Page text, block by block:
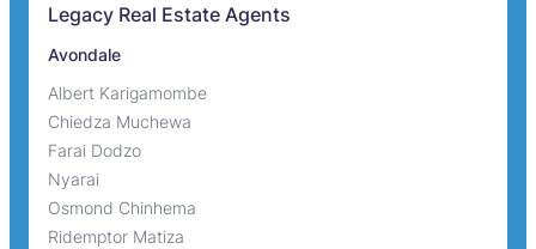
Legacy Real Estate Agents
Avondale
Albert Karigamombe
Chiedza Muchewa
Farai Dodzo
Nyarai
Osmond Chinhema
Ridemptor Matiza